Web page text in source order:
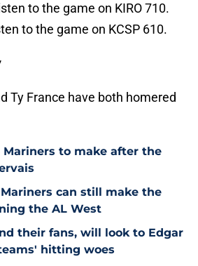
to the game on KIRO 710.
to the game on KCSP 610.
Ty France have both homered
Mariners to make after the
can still make the
the AL West
their fans, will look to Edgar
hitting woes